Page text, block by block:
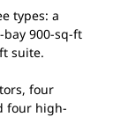
types: a
900-sq-ft
suite.
four
four high-